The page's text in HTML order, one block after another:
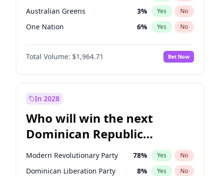
Australian Greens 3% Yes No
One Nation 6% Yes No
Total Volume: $1,964.71 Bet Now
In 2028
Who will win the next
Dominican Republic
Chamber of Deputies
election?
Modern Revolutionary Party 78% Yes No
Dominican Liberation Party 8% Yes No